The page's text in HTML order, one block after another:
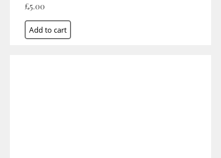
£5.00